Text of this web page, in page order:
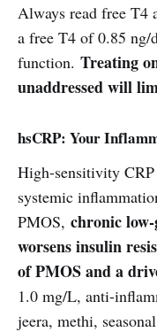
Always read free
a free T4 of 0.85
function. Treating
unaddressed will
hsCRP: Your
High-sensitivity
systemic
PMOS, chronic
worsens insulin
of PMOS and a
1.0 mg/L, anti-
jeera, methi,